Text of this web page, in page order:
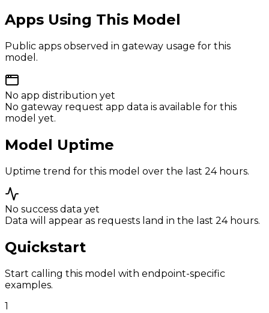
Apps Using This Model
Public apps observed in gateway usage for this
model.
No app distribution yet
No gateway request app data is available for this
model yet.
Model Uptime
Uptime trend for this model over the last 24 hours.
No success data yet
Data will appear as requests land in the last 24 hours.
Quickstart
Start calling this model with endpoint-specific
examples.
1